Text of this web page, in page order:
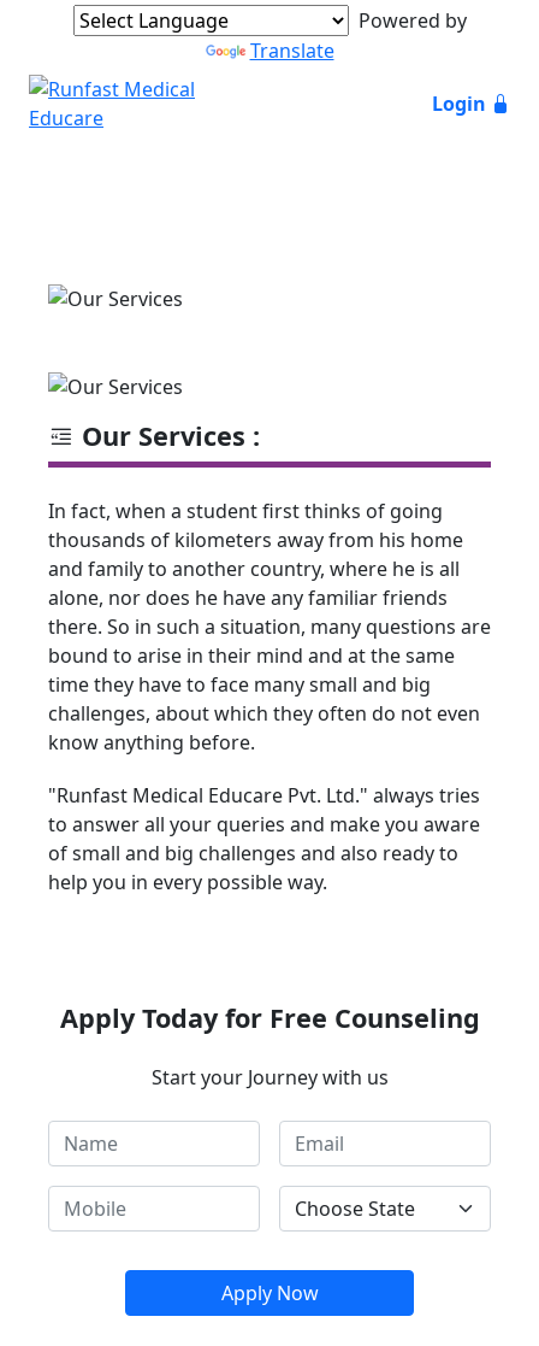
Powered by
Translate
Login
Our Services :
In fact, when a student first thinks of going
thousands of kilometers away from his home
and family to another country, where he is all
alone, nor does he have any familiar friends
there. So in such a situation, many questions are
bound to arise in their mind and at the same
time they have to face many small and big
challenges, about which they often do not even
know anything before.
"Runfast Medical Educare Pvt. Ltd." always tries
to answer all your queries and make you aware
of small and big challenges and also ready to
help you in every possible way.
Apply Today for Free Counseling
Start your Journey with us
Apply Now